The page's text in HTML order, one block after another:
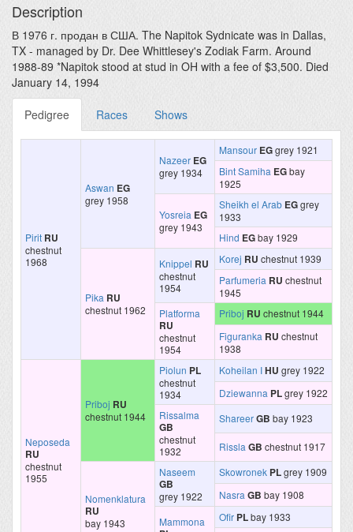
Description
В 1976 г. продан в США. The Napitok Sydnicate was in Dallas,
TX - managed by Dr. Dee Whittlesey's Zodiak Farm. Around
1988-89 *Napitok stood at stud in OH with a fee of $3,500. Died
January 14, 1994
Pedigree Races Shows
Pirit RU
chestnut
1968
Aswan EG
grey 1958
Nazeer EG
grey 1934
Mansour EGgrey 1921
Bint Samiha EGbay
1925
Yosreia EG
grey 1943
Sheikh el Arab EGgrey
1933
Hind EGbay 1929
Pika RU
chestnut 1962
Knippel RU
chestnut
1954
Korej RU chestnut 1939
Parfumeria RU chestnut
1945
Platforma
RU
chestnut
1954
Priboj RU chestnut 1944
Figuranka RU chestnut
1938
Neposeda
RU
chestnut
1955
Priboj RU
chestnut 1944
Piolun PL
chestnut
1934
Koheilan IHU grey 1922
Dziewanna PLgrey 1922
Rissalma
GB
chestnut
1932
ShareerGB bay 1923
Rissla GB chestnut 1917
Nomenklatura
RU
bay 1943
Naseem
GB
grey 1922
Skowronek PLgrey 1909
Nasra GB bay 1908
Mammona
Ofir PLbay 1933